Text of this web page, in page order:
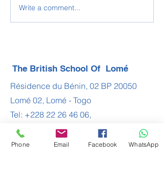
Congratulations IBDP
Class of 2022
Write a comment...
The British School Of Lomé
Résidence du Bénin, 02 BP 20050
Lomé 02, Lomé - Togo
Tel: +228 22 26 46 06,
+228 22 61 20 99
+228 22 60 19 64
Phone Email Facebook WhatsApp